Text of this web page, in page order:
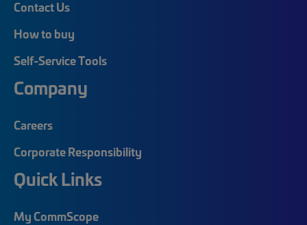
Contact Us
How to buy
Self-Service Tools
Company
Careers
Corporate Responsibility
Quick Links
My CommScope